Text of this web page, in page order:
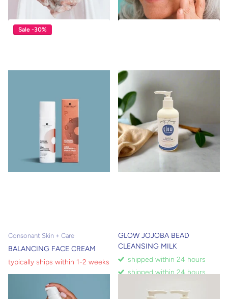
Sale -30%
Consonant Skin + Care
BALANCING FACE CREAM
typically ships within 1-2 weeks
typically ships within 1-2 weeks
GLOW JOJOBA BEAD
CLEANSING MILK
shipped within 24 hours
shipped within 24 hours